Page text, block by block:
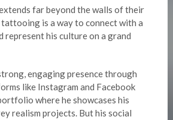
far beyond the walls of their
is a way to connect with a
represent his culture on a grand
engaging presence through
like Instagram and Facebook
where he showcases his
realism projects. But his social